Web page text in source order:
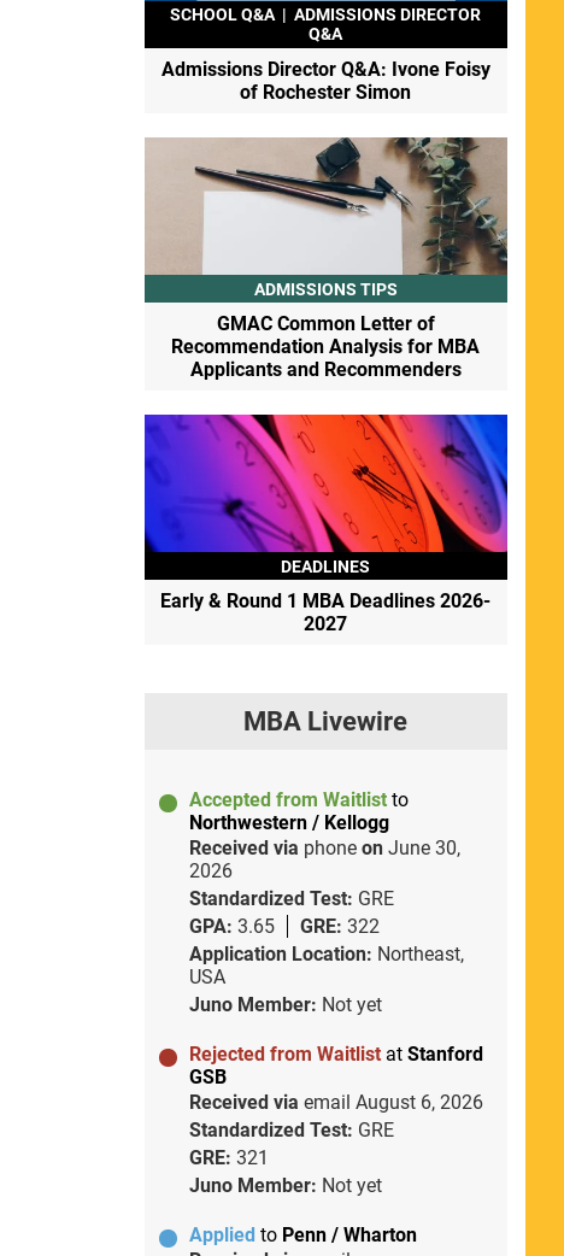
SCHOOL Q&A | ADMISSIONS DIRECTOR
Q&A
Admissions Director Q&A: Ivone Foisy
of Rochester Simon
ADMISSIONS TIPS
GMAC Common Letter of
Recommendation Analysis for MBA
Applicants and Recommenders
DEADLINES
Early & Round 1 MBA Deadlines 2026-
2027
MBA Livewire
Accepted from Waitlist to
Northwestern / Kellogg
Received via phone on June 30,
2026
Standardized Test: GRE
GPA: 3.65 GRE: 322
Application Location: Northeast,
USA
Juno Member: Not yet
Rejected from Waitlist at Stanford
GSB
Received via email August 6, 2026
Standardized Test: GRE
GRE: 321
Juno Member: Not yet
Applied to Penn / Wharton